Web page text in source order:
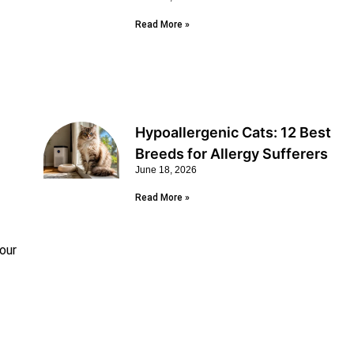
Read More »
Hypoallergenic Cats: 12 Best
Breeds for Allergy Sufferers
June 18, 2026
Read More »